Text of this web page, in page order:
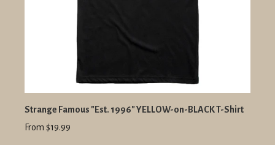
Strange Famous "Est. 1996" YELLOW-on-BLACK T-Shirt
From $19.99